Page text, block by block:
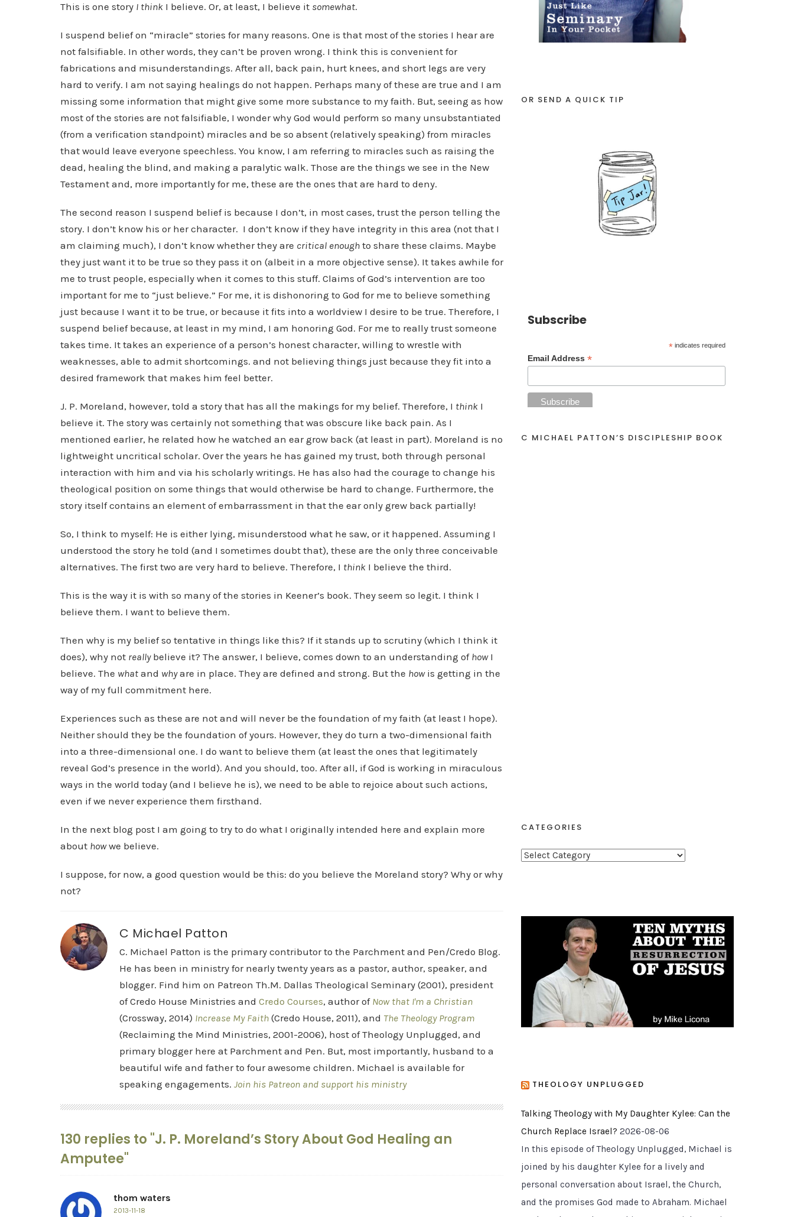
This is one story I think I believe. Or, at least, I believe it somewhat.
I suspend belief on “miracle” stories for many reasons. One is that most of the stories I hear are
not falsifiable. In other words, they can’t be proven wrong. I think this is convenient for
fabrications and misunderstandings. After all, back pain, hurt knees, and short legs are very
hard to verify. I am not saying healings do not happen. Perhaps many of these are true and I am
missing some information that might give some more substance to my faith. But, seeing as how
most of the stories are not falsifiable, I wonder why God would perform so many unsubstantiated
(from a verification standpoint) miracles and be so absent (relatively speaking) from miracles
that would leave everyone speechless. You know, I am referring to miracles such as raising the
dead, healing the blind, and making a paralytic walk. Those are the things we see in the New
Testament and, more importantly for me, these are the ones that are hard to deny.
The second reason I suspend belief is because I don’t, in most cases, trust the person telling the
story. I don’t know his or her character. I don’t know if they have integrity in this area (not that I
am claiming much), I don’t know whether they are critical enough to share these claims. Maybe
they just want it to be true so they pass it on (albeit in a more objective sense). It takes awhile for
me to trust people, especially when it comes to this stuff. Claims of God’s intervention are too
important for me to “just believe.” For me, it is dishonoring to God for me to believe something
just because I want it to be true, or because it fits into a worldview I desire to be true. Therefore, I
suspend belief because, at least in my mind, I am honoring God. For me to really trust someone
takes time. It takes an experience of a person’s honest character, willing to wrestle with
weaknesses, able to admit shortcomings. and not believing things just because they fit into a
desired framework that makes him feel better.
J. P. Moreland, however, told a story that has all the makings for my belief. Therefore, I think I
believe it. The story was certainly not something that was obscure like back pain. As I
mentioned earlier, he related how he watched an ear grow back (at least in part). Moreland is no
lightweight uncritical scholar. Over the years he has gained my trust, both through personal
interaction with him and via his scholarly writings. He has also had the courage to change his
theological position on some things that would otherwise be hard to change. Furthermore, the
story itself contains an element of embarrassment in that the ear only grew back partially!
So, I think to myself: He is either lying, misunderstood what he saw, or it happened. Assuming I
understood the story he told (and I sometimes doubt that), these are the only three conceivable
alternatives. The first two are very hard to believe. Therefore, I think I believe the third.
This is the way it is with so many of the stories in Keener’s book. They seem so legit. I think I
believe them. I want to believe them.
Then why is my belief so tentative in things like this? If it stands up to scrutiny (which I think it
does), why not reallybelieve it? The answer, I believe, comes down to an understanding of howI
believe. The what and whyare in place. They are defined and strong. But the howis getting in the
way of my full commitment here.
Experiences such as these are not and will never be the foundation of my faith (at least I hope).
Neither should they be the foundation of yours. However, they do turn a two-dimensional faith
into a three-dimensional one. I do want to believe them (at least the ones that legitimately
reveal God’s presence in the world). And you should, too. After all, if God is working in miraculous
ways in the world today (and I believe he is), we need to be able to rejoice about such actions,
even if we never experience them firsthand.
In the next blog post I am going to try to do what I originally intended here and explain more
about howwe believe.
I suppose, for now, a good question would be this: do you believe the Moreland story? Why or why
not?
C Michael Patton
C. Michael Patton is the primary contributor to the Parchment and Pen/Credo Blog.
He has been in ministry for nearly twenty years as a pastor, author, speaker, and
blogger. Find him on Patreon Th.M. Dallas Theological Seminary (2001), president
of Credo House Ministries and Credo Courses, author of Now that I'm a Christian
(Crossway, 2014) Increase My Faith (Credo House, 2011), and The Theology Program
(Reclaiming the Mind Ministries, 2001-2006), host of Theology Unplugged, and
primary blogger here at Parchment and Pen. But, most importantly, husband to a
beautiful wife and father to four awesome children. Michael is available for
speaking engagements. Join his Patreon and support his ministry
130 replies to "J. P. Moreland’s Story About God Healing an
Amputee"
thom waters
2013-11-18
OR SEND A QUICK TIP
Subscribe
* indicates required
Email Address *
C MICHAEL PATTON’S DISCIPLESHIP BOOK
CATEGORIES
C
g
THEOLOGY UNPLUGGED
Talking Theology with My Daughter Kylee: Can the
Church Replace Israel? 2026-08-06
In this episode of Theology Unplugged, Michael is
joined by his daughter Kylee for a lively and
personal conversation about Israel, the Church,
and the promises God made to Abraham. Michael